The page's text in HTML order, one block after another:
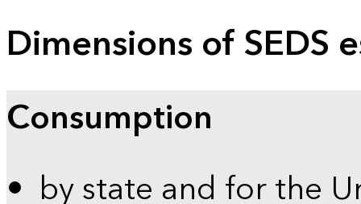
Dimensions of SEDS
Consumption
by state and for the